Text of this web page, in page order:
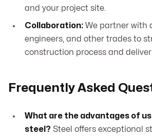
and your project site.
Collaboration: We partner with
engineers, and other trades to
construction process and
Frequently Asked
What are the advantages of
steel? Steel offers exceptional